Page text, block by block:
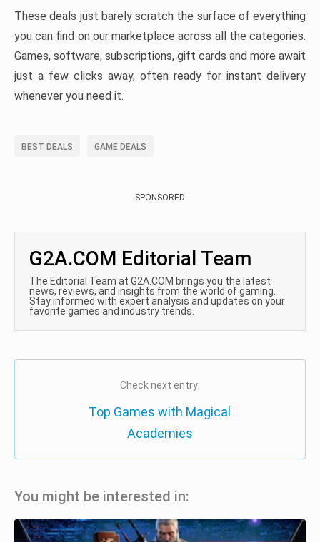
These deals just barely scratch the surface of everything
you can find on our marketplace across all the categories.
Games, software, subscriptions, gift cards and more await
just a few clicks away, often ready for instant delivery
whenever you need it.
BEST DEALS GAME DEALS
SPONSORED
G2A.COM Editorial Team
The Editorial Team at G2A.COM brings you the latest
news, reviews, and insights from the world of gaming.
Stay informed with expert analysis and updates on your
favorite games and industry trends.
Check next entry:
Top Games with Magical
Academies
You might be interested in: